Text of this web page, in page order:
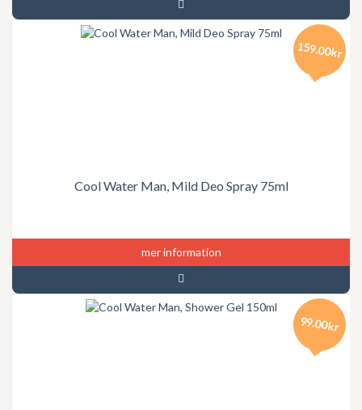
Cool Water Man, Mild Deo Spray 75ml
159.00kr
mer information
99.00kr